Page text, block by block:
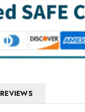
REVIEWS